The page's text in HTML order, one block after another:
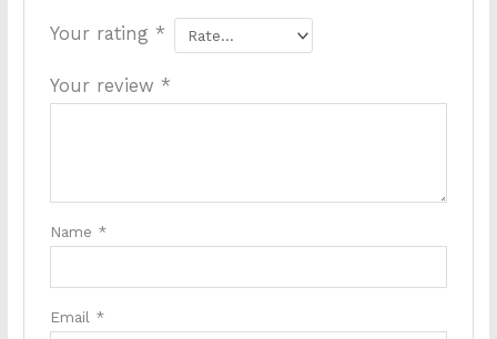
Your rating *
Your review *
Name *
Email *